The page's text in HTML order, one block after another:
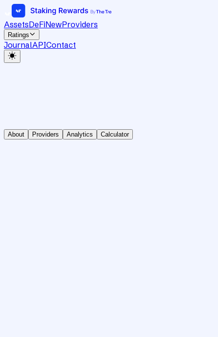
AssetsDeFiNewProviders
Ratings
JournalAPIContact
About Providers Analytics Calculator